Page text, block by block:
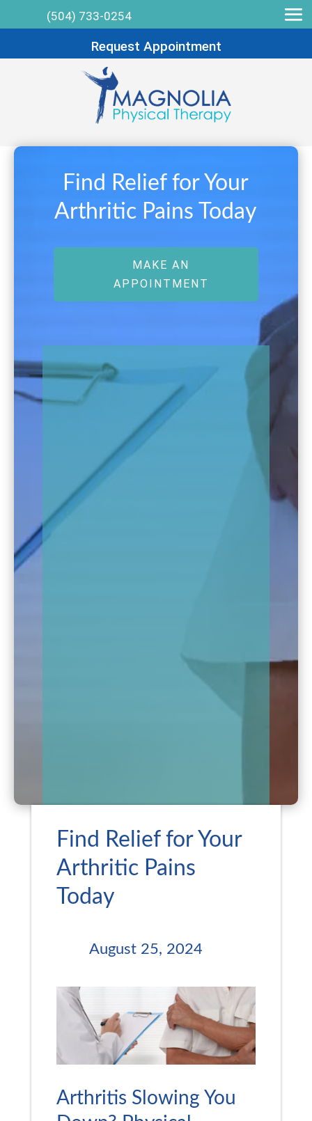
(504) 733-0254
Request Appointment
Find Relief for Your
Arthritic Pains Today
MAKE AN
APPOINTMENT
Find Relief for Your
Arthritic Pains
Today
August 25, 2024
Arthritis Slowing You